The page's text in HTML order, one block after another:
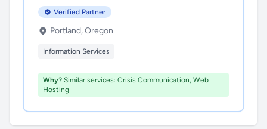
Verified Partner
Portland, Oregon
Information Services
Why? Similar services: Crisis Communication, Web
Hosting